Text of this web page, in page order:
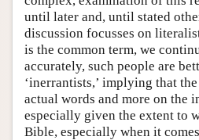
until later and, until stated
discussion focusses on
is the common term, we
accurately, such people are
‘inerrantists,’ implying that
actual words and more on the
especially given the extent to
Bible, especially when it